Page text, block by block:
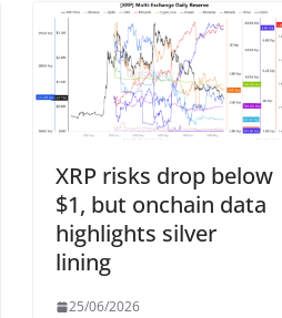
XRP risks drop below
$1, but onchain data
highlights silver
lining
25/06/2026